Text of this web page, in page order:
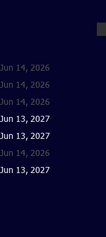
Jun 14, 2026
Jun 14, 2026
Jun 14, 2026
Jun 13, 2027
Jun 13, 2027
Jun 14, 2026
Jun 13, 2027